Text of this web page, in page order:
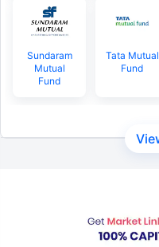
Sundaram
Mutual
Fund
Tata Mutual
Fund